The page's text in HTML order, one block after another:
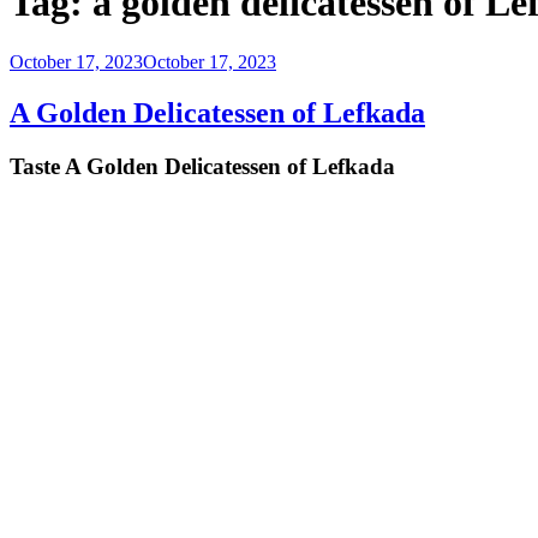
Posted
October 17, 2023October 17, 2023
A Golden Delicatessen of Lefkada
Taste A Golden Delicatessen of Lefkada